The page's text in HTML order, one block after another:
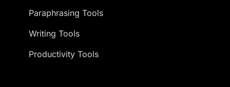
Paraphrasing Tools
Writing Tools
Productivity Tools